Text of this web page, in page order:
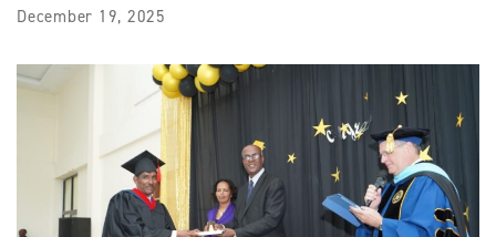
December 19, 2025